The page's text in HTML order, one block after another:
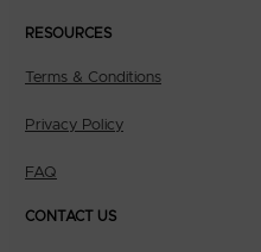
RESOURCES
Terms & Conditions
Privacy Policy
FAQ
CONTACT US